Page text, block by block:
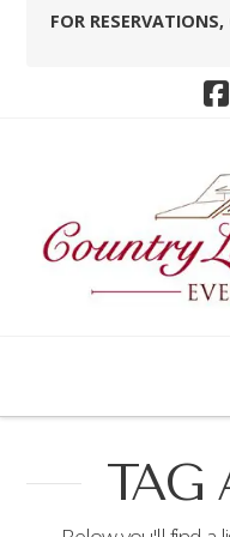
FOR
TAG